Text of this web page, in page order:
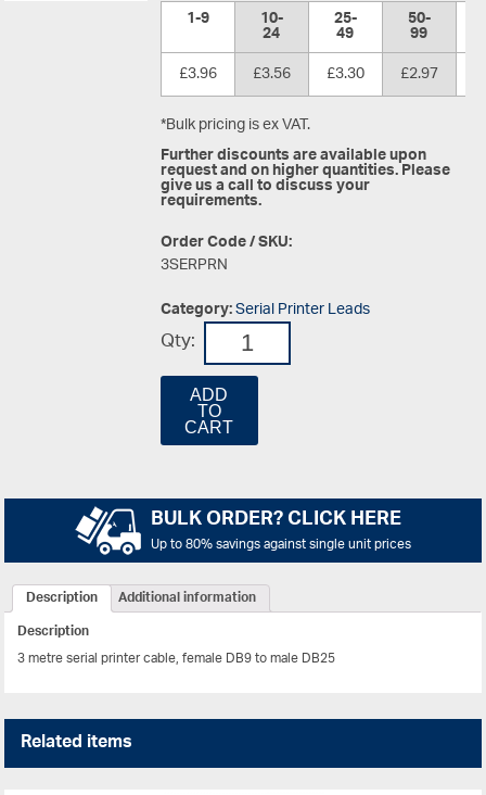
1-9
10-
24 25-
49 50-
99
£3.96
£3.56 £3.30 £2.97
*Bulk pricing is ex VAT.
Further discounts are available upon
request and on higher quantities. Please
give us a call to discuss your
requirements.
Order Code / SKU:
3SERPRN
Category:Serial Printer Leads
Qty:
ADD
TO
CART
BULK ORDER? CLICK HERE
Up to 80% savings against single unit prices
Description
Additional information
Description
3 metre serial printer cable, female DB9 to male DB25
Related items